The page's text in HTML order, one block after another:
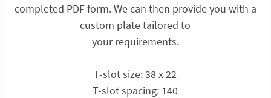
completed PDF form. We can then provide you with a
custom plate tailored to
your requirements.
T-slot size: 38 x 22
T-slot spacing: 140